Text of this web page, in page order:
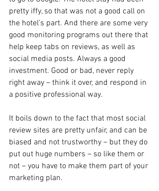
pretty iffy, so that was not a good call on
the hotel’s part. And there are some very
good monitoring programs out there that
help keep tabs on reviews, as well as
social media posts. Always a good
investment. Good or bad, never reply
right away – think it over, and respond in
a positive professional way.
It boils down to the fact that most social
review sites are pretty unfair, and can be
biased and not trustworthy – but they do
put out huge numbers – so like them or
not – you have to make them part of your
marketing plan.